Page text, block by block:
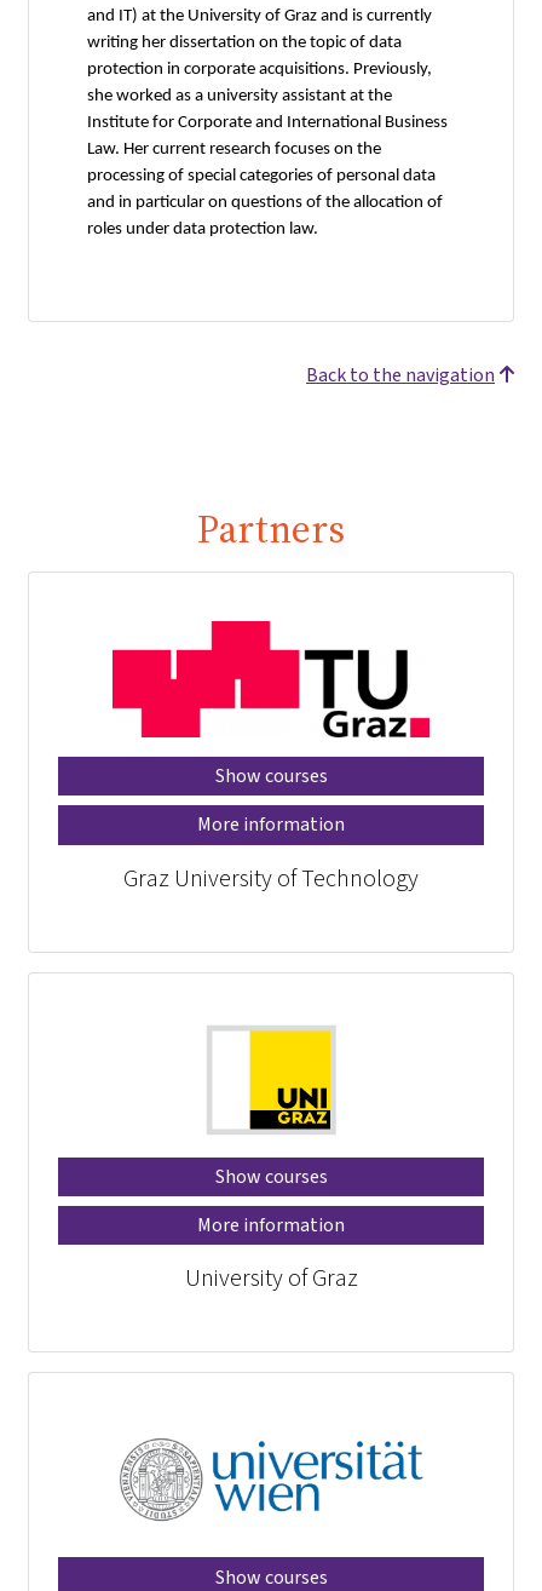
and IT) at the University of Graz and is currently
writing her dissertation on the topic of data
protection in corporate acquisitions. Previously,
she worked as a university assistant at the
Institute for Corporate and International Business
Law. Her current research focuses on the
processing of special categories of personal data
and in particular on questions of the allocation of
roles under data protection law.
Back to the navigation
Partners
Show courses
More information
Graz University of Technology
Show courses
More information
University of Graz
Show courses